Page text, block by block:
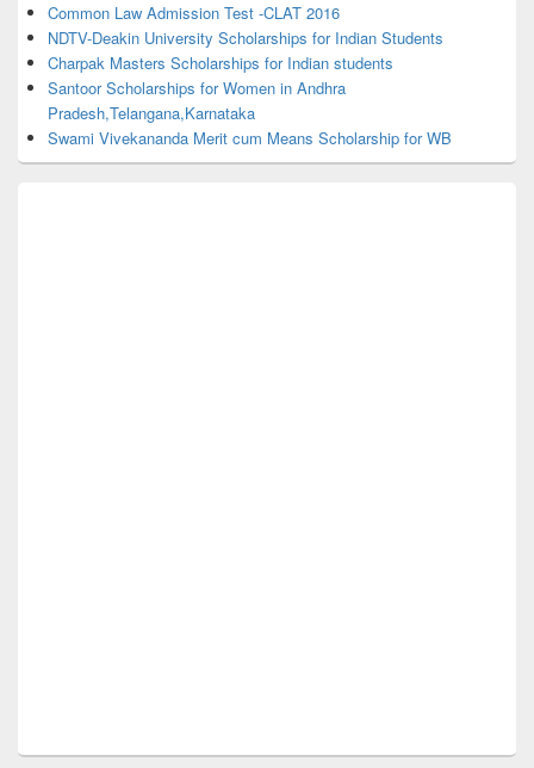
Common Law Admission Test -CLAT 2016
NDTV-Deakin University Scholarships for Indian Students
Charpak Masters Scholarships for Indian students
Santoor Scholarships for Women in Andhra
Pradesh,Telangana,Karnataka
Swami Vivekananda Merit cum Means Scholarship for WB